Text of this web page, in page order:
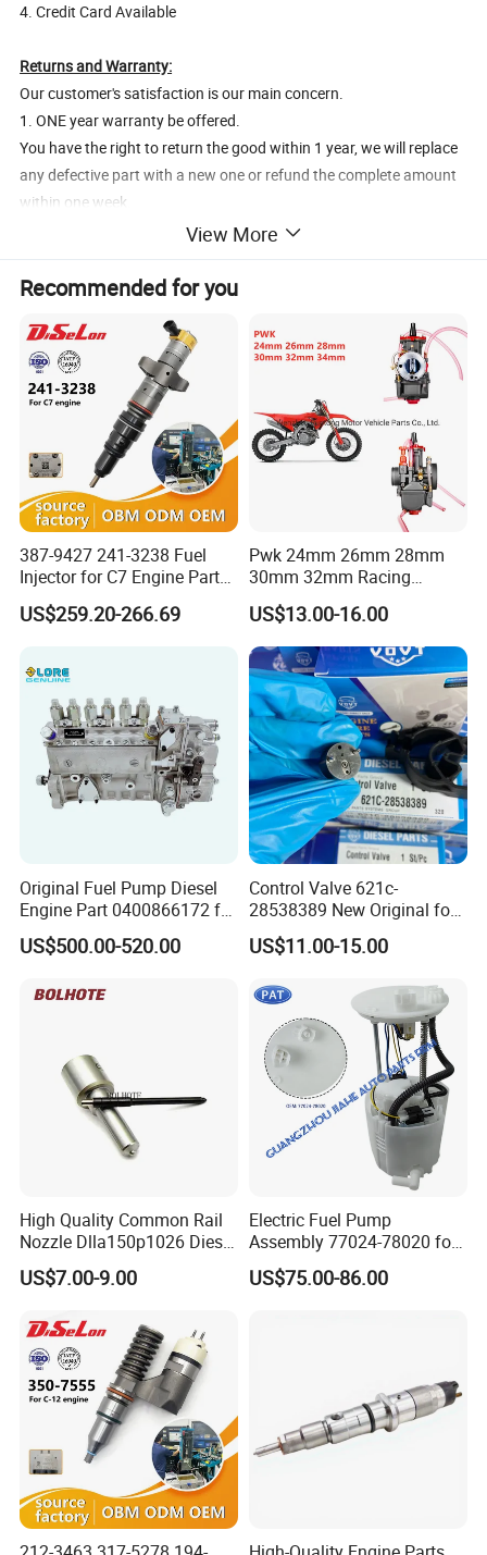
4. Credit Card Available
Returns and Warranty:
Our customer's satisfaction is our main concern.
1. ONE year warranty be offered.
You have the right to return the good within 1 year, we will replace
any defective part with a new one or refund the complete amount
within one week.
2.100% ensure that each injector nozzle be tested before shipping
out.
WELCOME TO INQUIRY US FOR MORE DETAILS! ! !
More for reference:
Credit Parts is the leading manufacturer of fuel injector to
worldwide market, professionally make almost BOSCH type fuel
Also make fuel injectors for GM, Buick, Chevy, Daewoo, Peoget, VW,
Audi, FIAT, BUICK, HYUNDAI, KIA, MAZDA, etc.
View More
Recommended for you
387-9427 241-3238 Fuel
Injector for C7 Engine Parts
High Standard OEM Quality
US$259.20-266.69
Pwk 24mm 26mm 28mm
30mm 32mm Racing
Motorcycle/Motor
Carburetor
US$13.00-16.00
Original Fuel Pump Diesel
Engine Part 0400866172 for
Cummins Engine Fuel
Injection Pump
US$500.00-520.00
Control Valve 621c-
28538389 New Original for
Common Rail Injector
Ejbr03701d
US$11.00-15.00
High Quality Common Rail
Nozzle Dlla150p1026 Diesel
Fuel Injector Engine Auto
Parts
US$7.00-9.00
Electric Fuel Pump
Assembly 77024-78020 for
Lexus Nx200t Nx300
Nx300h Agz10 Agz15
US$75.00-86.00